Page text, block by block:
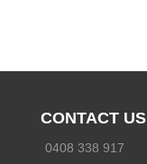
CONTACT US
0408 338 917